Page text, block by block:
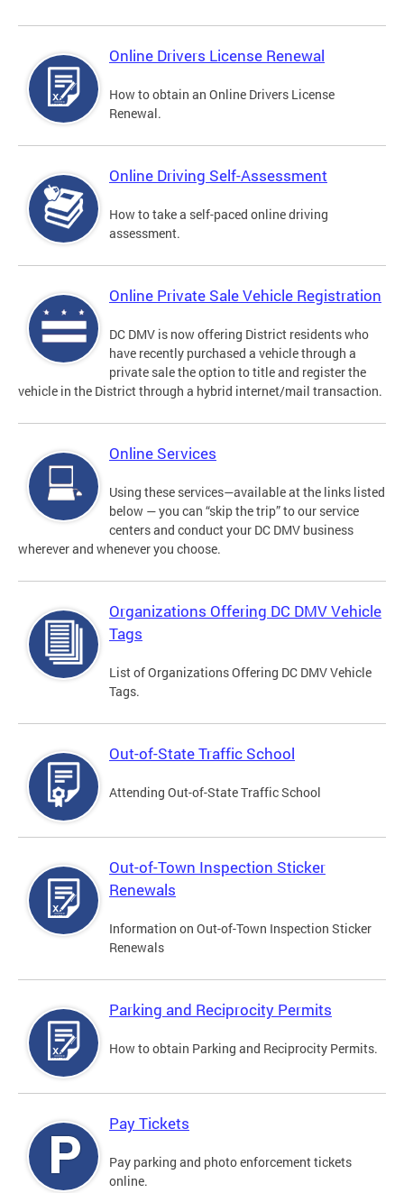
Online Drivers License Renewal
How to obtain an Online Drivers License
Renewal.
Online Driving Self-Assessment
How to take a self-paced online driving
assessment.
Online Private Sale Vehicle Registration
DC DMV is now offering District residents who
have recently purchased a vehicle through a
private sale the option to title and register the
vehicle in the District through a hybrid internet/mail transaction.
Online Services
Using these services—available at the links listed
below — you can “skip the trip” to our service
centers and conduct your DC DMV business
wherever and whenever you choose.
Organizations Offering DC DMV Vehicle
Tags
List of Organizations Offering DC DMV Vehicle
Tags.
Out-of-State Traffic School
Attending Out-of-State Traffic School
Out-of-Town Inspection Sticker
Renewals
Information on Out-of-Town Inspection Sticker
Renewals
Parking and Reciprocity Permits
How to obtain Parking and Reciprocity Permits.
Pay Tickets
Pay parking and photo enforcement tickets
online.